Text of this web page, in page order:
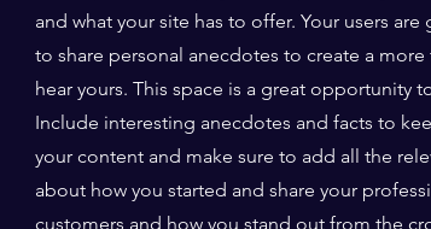
and what your site has to offer. Your users
to share personal anecdotes to create a
hear yours. This space is a great opportunity
Include interesting anecdotes and facts to
your content and make sure to add all the
about how you started and share your
customers and how you stand out from the